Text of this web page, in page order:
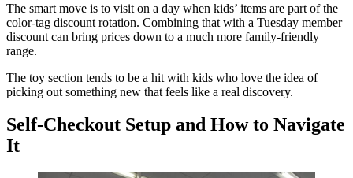
The smart move is to visit on a day when kids’ items are part of the
color-tag discount rotation. Combining that with a Tuesday member
discount can bring prices down to a much more family-friendly
range.
The toy section tends to be a hit with kids who love the idea of
picking out something new that feels like a real discovery.
Self-Checkout Setup and How to Navigate
It